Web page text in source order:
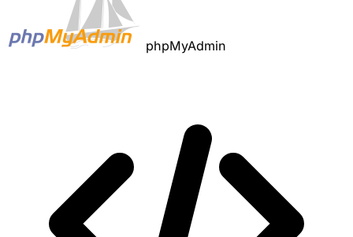
phpMyAdmin